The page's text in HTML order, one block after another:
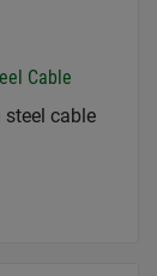
Cable
cable